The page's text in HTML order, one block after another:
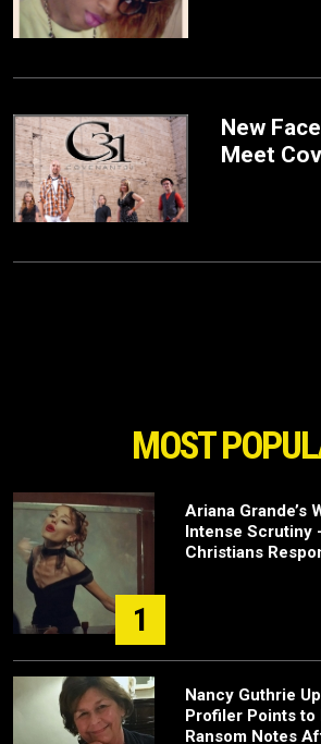
New
Meet
MOST
1
Ariana Grande’s
Intense Scrutiny
Christians
Nancy Guthrie
Profiler Points to
Ransom Notes